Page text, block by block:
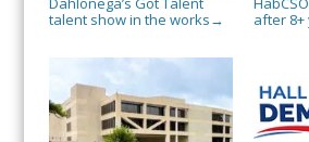
talent show in the works →
after